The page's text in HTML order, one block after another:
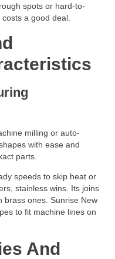
spots or hard-to-
a good deal.
milling or auto-
with ease and
parts.
speeds to skip heat or
stainless wins. Its joins
brass ones. Sunrise New
to fit machine lines on
And